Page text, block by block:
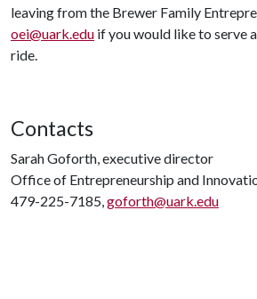
leaving from the Brewer Family
oei@uark.edu if you would like to serve
ride.
Contacts
Sarah Goforth, executive director
Office of Entrepreneurship and
479-225-7185,goforth@uark.edu